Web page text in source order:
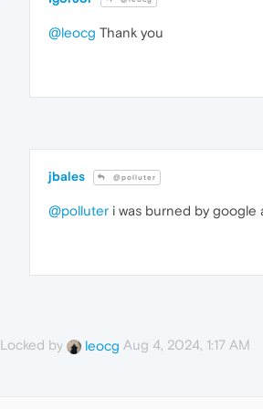
@leocg Thank you
jbales @polluter
@polluter i was burned by google
Locked by leocg Aug 4, 2024, 1:17 AM